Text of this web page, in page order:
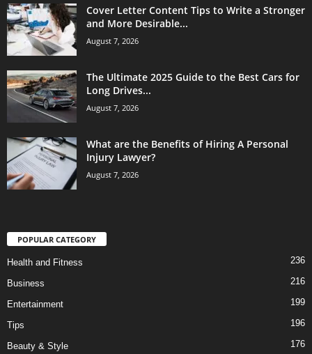
Cover Letter Content Tips to Write a Stronger
and More Desirable...
August 7, 2026
The Ultimate 2025 Guide to the Best Cars for
Long Drives...
August 7, 2026
What are the Benefits of Hiring A Personal
Injury Lawyer?
August 7, 2026
POPULAR CATEGORY
Health and Fitness 236
Business 216
Entertainment 199
Tips 196
Beauty & Style 176